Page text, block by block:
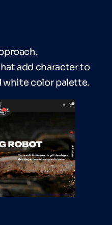
add character to
white color palette.